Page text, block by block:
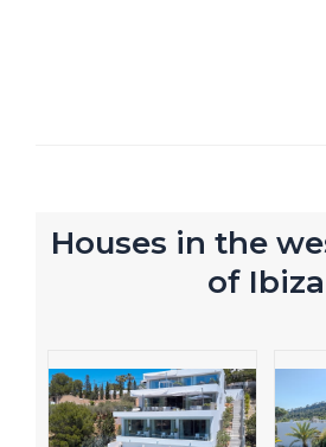
Houses in the
of Ibiza